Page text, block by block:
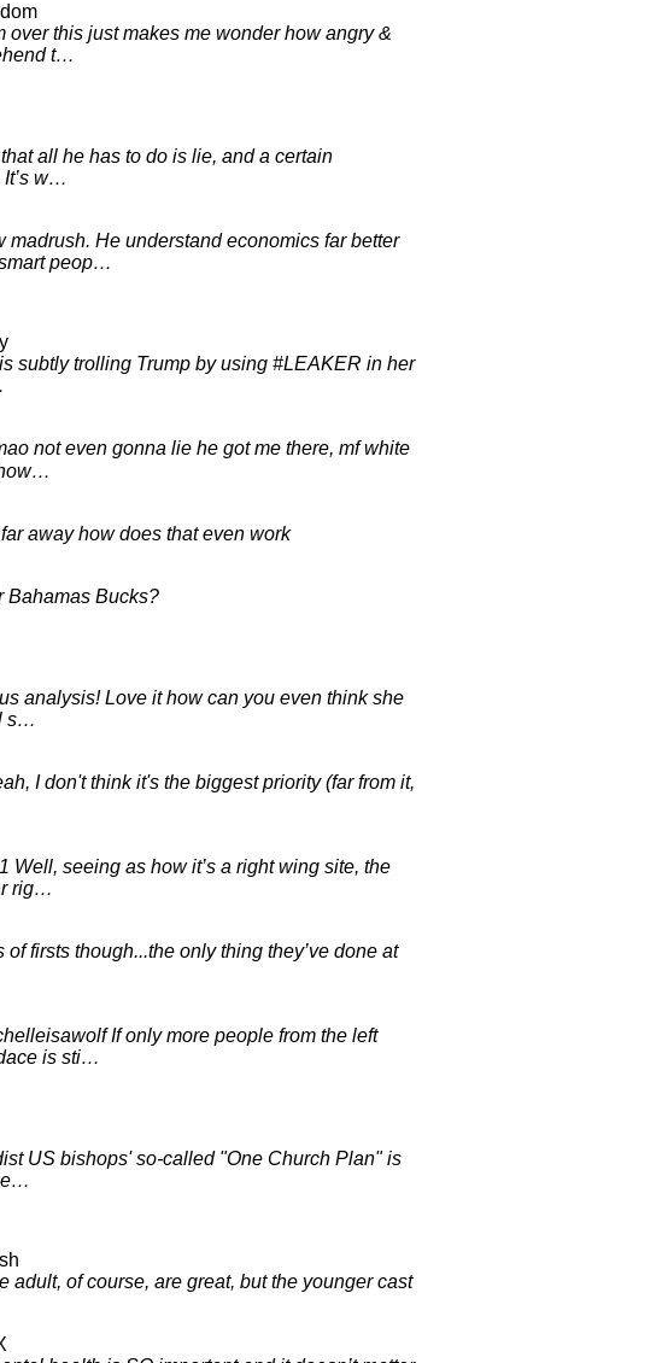
over this just makes me wonder how angry &
t…
all he has to do is lie, and a certain
It’s w…
madrush. He understand economics far better
peop…
subtly trolling Trump by using #LEAKER in her
not even gonna lie he got me there, mf white
away how does that even work
Bahamas Bucks?
analysis! Love it how can you even think she
s…
I don't think it's the biggest priority (far from it,
Well, seeing as how it’s a right wing site, the
rig…
firsts though...the only thing they’ve done at
If only more people from the left
is sti…
US bishops' so-called "One Church Plan" is
e…
adult, of course, are great, but the younger cast